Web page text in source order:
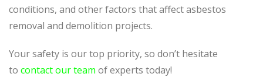
conditions, and other factors that affect asbestos
removal and demolition projects.
Your safety is our top priority, so don’t hesitate
to contact our team of experts today!